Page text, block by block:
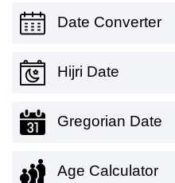
Date Converter
Hijri Date
Gregorian Date
Age Calculator